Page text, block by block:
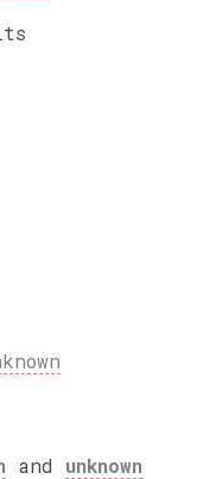
and unknown